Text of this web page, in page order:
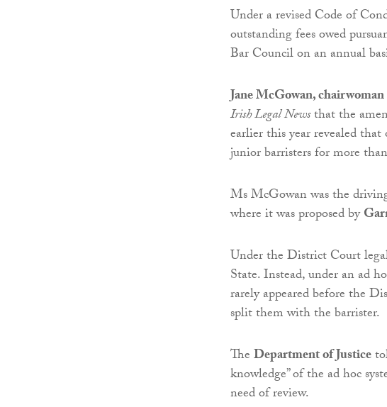
Under a revised Code of
outstanding fees owed
Bar Council on an annual
Jane McGowan,
Irish Legal Newsthat the
earlier this year revealed
junior barristers for more
Ms McGowan was the
where it was proposed by
Under the District Court
State. Instead, under an ad
rarely appeared before the
split them with the barrister.
TheDepartment of Justice
knowledge” of the ad hoc
need of review.